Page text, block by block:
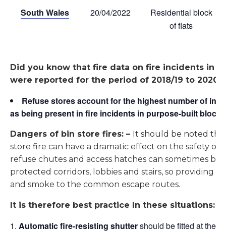
South Wales
20/04/2022
Residential block
of flats
Did you know that fire data on fire incidents in
were reported for the period of 2018/19 to 2020/
Refuse stores account for the highest number of
as being present in fire incidents in purpose-built
Dangers of bin store fires: – It should be noted
store fire can have a dramatic effect on the safety of
refuse chutes and access hatches can sometimes
protected corridors, lobbies and stairs, so providing
and smoke to the common escape routes.
It is therefore best practice In these situations: –
Automatic fire-resisting shuttershould be fitted at the